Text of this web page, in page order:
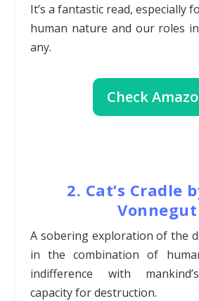
It’s a fantastic read, especially
human nature and our roles
any.
Check
2. Cat’s Cradle
Vonnegut
A sobering exploration of the
in the combination of
indifference with
capacity for destruction.